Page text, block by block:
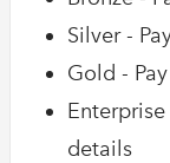
Silver -
Gold -
details